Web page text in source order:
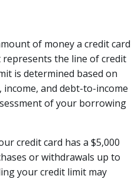
of money a credit card
the line of credit
is determined based on
and debt-to-income
of your borrowing
credit card has a $5,000
or withdrawals up to
your credit limit may